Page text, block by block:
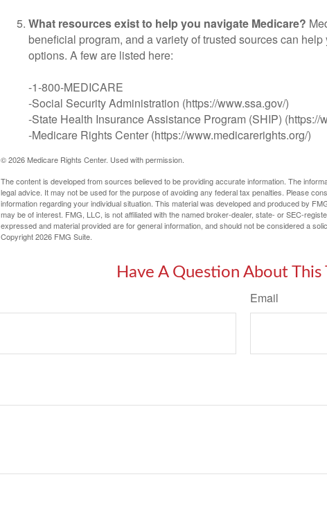
What resources exist to help you navigate Medicare?
beneficial program, and a variety of trusted sources can
options. A few are listed here:
-1-800-MEDICARE
-Social Security Administration (https://www.ssa.gov/)
-State Health Insurance Assistance Program (SHIP) (https://
-Medicare Rights Center (https://www.medicarerights.org/)
©2026 Medicare Rights Center. Used with permission.
The content is developed from sources believed to be providing accurate information. The
legal advice. It may not be used for the purpose of avoiding any federal tax penalties. Please
information regarding your individual situation. This material was developed and produced by
may be of interest. FMG, LLC, is not affiliated with the named broker-dealer, state- or SEC-
expressed and material provided are for general information, and should not be considered a
Copyright2026 FMG Suite.
Have A Question About This
Email